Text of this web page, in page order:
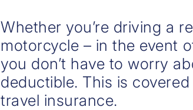
Whether you’re driving a
motorcycle – in the event
you don’t have to worry
deductible. This is
travel insurance.